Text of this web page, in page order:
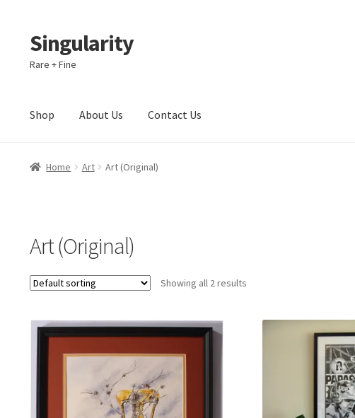
Skip
to
navigation
Skip
to
content
Singularity
Rare + Fine
Shop About Us Contact Us
Home About Us Cart Checkout
Home Art Art (Original)
Art (Original)
Showing all 2 results